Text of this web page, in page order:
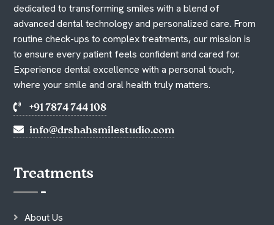
dedicated to transforming smiles with a blend of
advanced dental technology and personalized care. From
routine check-ups to complex treatments, our mission is
to ensure every patient feels confident and cared for.
Experience dental excellence with a personal touch,
where your smile and oral health truly matters.
+91 7874 744 108
info@drshahsmilestudio.com
Treatments
About Us